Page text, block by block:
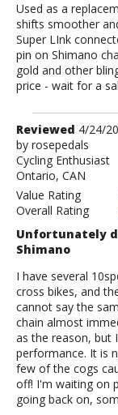
Used as a
shifts smoother
Super LInk
pin on Shimano
gold and other
price - wait for a
Review
by
rosepedals
Reviewed 4/24/
by rosepedals
Cycling Enthusiast
Ontario, CAN
Value Rating
Overall Rating
Unfortunately
Shimano
I have several
cross bikes, and
cannot say the
chain almost
as the reason, but
performance. It is
few of the cogs
off! I'm waiting on
going back on,